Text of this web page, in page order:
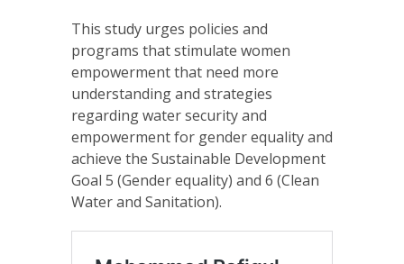
This study urges policies and
programs that stimulate women
empowerment that need more
understanding and strategies
regarding water security and
empowerment for gender equality and
achieve the Sustainable Development
Goal 5 (Gender equality) and 6 (Clean
Water and Sanitation).